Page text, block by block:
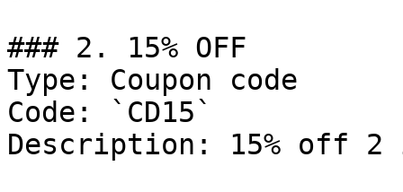
### 2. 15% OFF
Type: Coupon code
Code: `CD15`
Description: 15% off 2